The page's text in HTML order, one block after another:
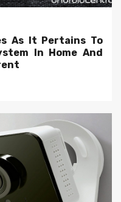
As It Pertains To
In Home And